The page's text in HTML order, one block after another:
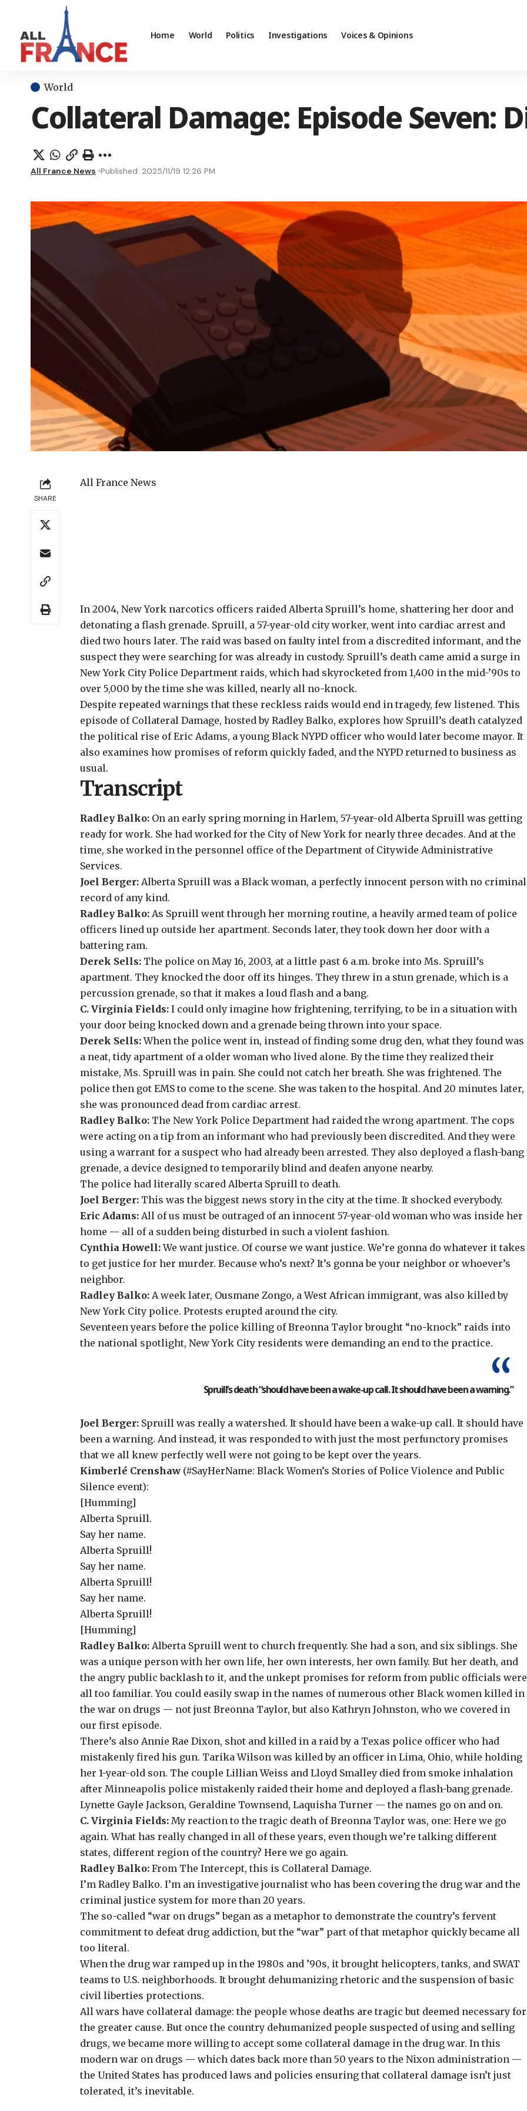
Home World Politics Investigations Voices & Opinions
World
Collateral Damage: Episode Seven:
All France News Published: 2025/11/19 12:26 PM
SHARE
All France News
In 2004, New York narcotics officers raided Alberta Spruill’s home, shattering her door and
detonating a flash grenade. Spruill, a 57-year-old city worker, went into cardiac arrest and
died two hours later. The raid was based on faulty intel from a discredited informant, and the
suspect they were searching for was already in custody. Spruill’s death came amid a surge in
New York City Police Department raids, which had skyrocketed from 1,400 in the mid-’90s to
over 5,000 by the time she was killed, nearly all no-knock.
Despite repeated warnings that these reckless raids would end in tragedy, few listened. This
episode of Collateral Damage, hosted byRadley Balko, explores how Spruill’s death catalyzed
the political rise of Eric Adams, a young Black NYPD officer who would later become mayor. It
also examines how promises of reform quickly faded, and the NYPD returned to business as
usual.
Transcript
Radley Balko: On an early spring morning in Harlem, 57-year-old Alberta Spruill was getting
ready for work. She had worked for the City of New York for nearly three decades. And at the
time, she worked in the personnel office of the Department of Citywide Administrative
Services.
Joel Berger: Alberta Spruill was a Black woman, a perfectly innocent person with no criminal
record of any kind.
Radley Balko: As Spruill went through her morning routine, a heavily armed team of police
officers lined up outside her apartment. Seconds later, they took down her door with a
battering ram.
Derek Sells: The police on May 16, 2003, at a little past 6 a.m. broke into Ms. Spruill’s
apartment. They knocked the door off its hinges. They threw in a stun grenade, which is a
percussion grenade, so that it makes a loud flash and a bang.
C. Virginia Fields: I could only imagine how frightening, terrifying, to be in a situation with
your door being knocked down and a grenade being thrown into your space.
Derek Sells:When the police went in, instead of finding some drug den, what they found was
a neat, tidy apartment of a older woman who lived alone. By the time they realized their
mistake, Ms. Spruill was in pain. She could not catch her breath. She was frightened. The
police then got EMS to come to the scene. She was taken to the hospital. And 20 minutes later,
she was pronounced dead from cardiac arrest.
Radley Balko: The New York Police Department had raided the wrong apartment. The cops
were acting on a tip from an informant who had previously been discredited. And they were
using a warrant for a suspect who had already been arrested. They also deployed a flash-bang
grenade, a device designed to temporarily blind and deafen anyone nearby.
The police had literally scared Alberta Spruill to death.
Joel Berger: This was the biggest news story in the city at the time. It shocked everybody.
Eric Adams: All of us must be outraged of an innocent 57-year-old woman who was inside her
home — all of a sudden being disturbed in such a violent fashion.
Cynthia Howell:We want justice. Of course we want justice. We’re gonna do whatever it takes
to get justice for her murder. Because who’s next? It’s gonna be your neighbor or whoever’s
neighbor.
Radley Balko: A week later, Ousmane Zongo, a West African immigrant, was also killed by
New York City police. Protests erupted around the city.
Seventeen years before the police killing of Breonna Taylor brought “no-knock” raids into
the national spotlight, New York City residents were demanding an end to the practice.
Spruill’s death “should have been a wake-up call. It should have been a warning.”
Joel Berger: Spruill was really a watershed. It should have been a wake-up call. It should have
been a warning. And instead, it was responded to with just the most perfunctory promises
that we all knew perfectly well were not going to be kept over the years.
Kimberlé Crenshaw (#SayHerName: Black Women’s Stories of Police Violence and Public
Silence event):
[Humming]
Alberta Spruill.
Say her name.
Alberta Spruill!
Say her name.
Alberta Spruill!
Say her name.
Alberta Spruill!
[Humming]
Radley Balko: Alberta Spruill went to church frequently. She had a son, and six siblings. She
was a unique person with her own life, her own interests, her own family. But her death, and
the angry public backlash to it, and the unkept promises for reform from public officials were
all too familiar. You could easily swap in the names of numerous other Black women killed in
the war on drugs — not just Breonna Taylor, but also Kathryn Johnston, who we covered in
our first episode.
There’s also Annie Rae Dixon, shot and killed in a raid by a Texas police officer who had
mistakenly fired his gun. Tarika Wilson was killed by an officer in Lima, Ohio, while holding
her 1-year-old son. The coupleLillian Weiss and Lloyd Smalley died from smoke inhalation
after Minneapolis police mistakenly raided their home and deployed a flash-bang grenade.
Lynette Gayle Jackson, Geraldine Townsend,Laquisha Turner — the names go on and on.
C. Virginia Fields: My reaction to the tragic death of Breonna Taylor was, one: Here we go
again. What has really changed in all of these years, even though we’re talking different
states, different region of the country? Here we go again.
Radley Balko:From The Intercept, this is Collateral Damage.
I’m Radley Balko. I’m an investigative journalist who has been covering the drug war and the
criminal justice system for more than 20 years.
The so-called “war on drugs” began as a metaphor to demonstrate the country’s fervent
commitment to defeat drug addiction, but the “war” part of that metaphor quickly became all
too literal.
When the drug war ramped up in the 1980s and ’90s, it brought helicopters, tanks, and SWAT
teams to U.S. neighborhoods. It brought dehumanizing rhetoric and the suspension of basic
civil liberties protections.
All wars have collateral damage: the people whose deaths are tragic but deemed necessary for
the greater cause. But once the country dehumanized people suspected of using and selling
drugs, we became more willing to accept some collateral damage in the drug war. In this
modern war on drugs — which dates back more than 50 years to the Nixon administration —
the United States has produced laws and policies ensuring that collateral damage isn’t just
tolerated, it’s inevitable.